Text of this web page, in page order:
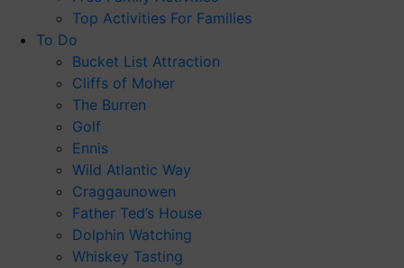
Top Activities For Families
To Do
Bucket List Attraction
Cliffs of Moher
The Burren
Golf
Ennis
Wild Atlantic Way
Craggaunowen
Father Ted’s House
Dolphin Watching
Whiskey Tasting